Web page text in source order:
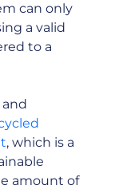
can only
a valid
to a
, which is a
amount of